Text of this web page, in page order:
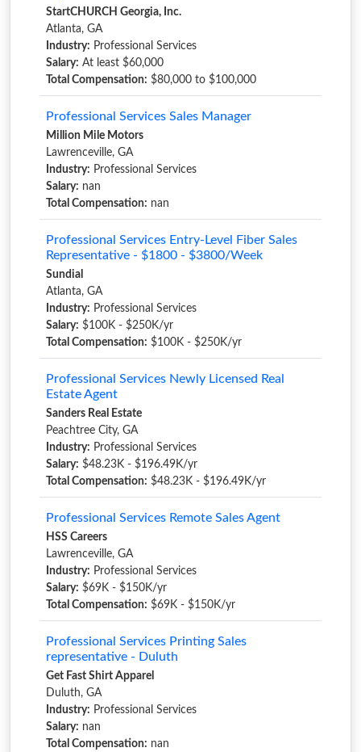
StartCHURCH Georgia, Inc.
Atlanta, GA
Industry: Professional Services
Salary: At least $60,000
Total Compensation: $80,000 to $100,000
Professional Services Sales Manager
Million Mile Motors
Lawrenceville, GA
Industry: Professional Services
Salary: nan
Total Compensation: nan
Professional Services Entry-Level Fiber Sales
Representative - $1800 - $3800/Week
Sundial
Atlanta, GA
Industry: Professional Services
Salary: $100K - $250K/yr
Total Compensation: $100K - $250K/yr
Professional Services Newly Licensed Real
Estate Agent
Sanders Real Estate
Peachtree City, GA
Industry: Professional Services
Salary: $48.23K - $196.49K/yr
Total Compensation: $48.23K - $196.49K/yr
Professional Services Remote Sales Agent
HSS Careers
Lawrenceville, GA
Industry: Professional Services
Salary: $69K - $150K/yr
Total Compensation: $69K - $150K/yr
Professional Services Printing Sales
representative - Duluth
Get Fast Shirt Apparel
Duluth, GA
Industry: Professional Services
Salary: nan
Total Compensation: nan